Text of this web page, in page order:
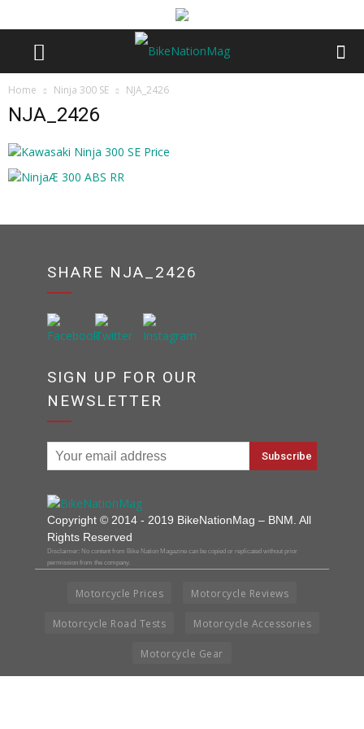
Home Ninja 300 SE NJA_2426
NJA_2426
SHARE NJA_2426
SIGN UP FOR OUR
NEWSLETTER
Copyright © 2014 - 2019 BikeNationMag – BNM. All
Rights Reserved
Disclaimer: No content from Bike Nation Magazine can be copied or replicated without prior
permission from the company.
Motorcycle Prices Motorcycle Reviews
Motorcycle Road Tests Motorcycle Accessories
Motorcycle Gear